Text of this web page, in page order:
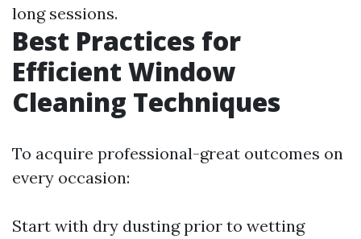
long sessions.
Best Practices for
Efficient Window
Cleaning Techniques
To acquire professional-great outcomes on
every occasion:
Start with dry dusting prior to wetting